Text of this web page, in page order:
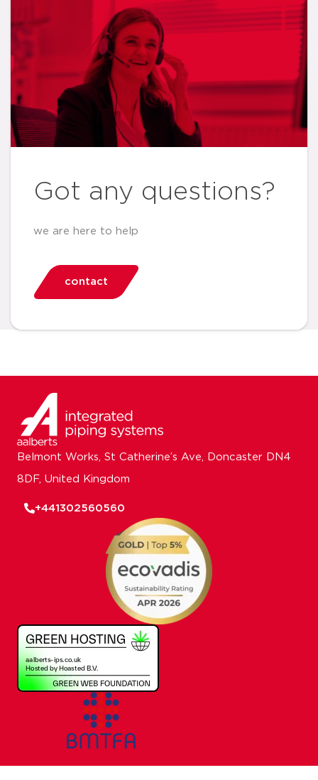
Got any questions?
we are here to help
contact
Belmont Works, St Catherine’s Ave, Doncaster DN4
8DF, United Kingdom
+441302560560